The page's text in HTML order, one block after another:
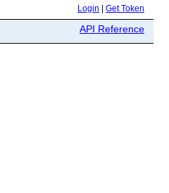
Login Get Token
API Reference